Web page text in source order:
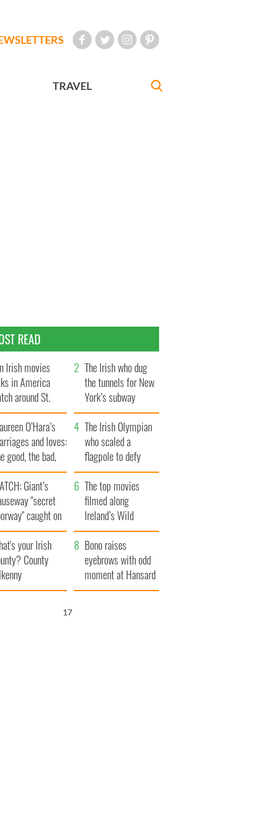
TRAVEL
READ
Irish movies
in America
around St.
Day
The Irish who dug
the tunnels for New
York’s subway
system
O’Hara’s
and loves:
good, the bad,
the ugly
The Irish Olympian
who scaled a
flagpole to defy
Britain
Giant’s
"secret
caught on
The top movies
filmed along
Ireland’s Wild
Atlantic Way
your Irish
County
Bono raises
eyebrows with odd
moment at Hansard
funeral
16